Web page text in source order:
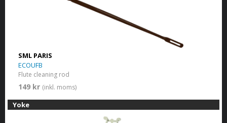
SML PARIS
ECOUFB
Flute cleaning rod
149 kr (inkl. moms)
Yoke